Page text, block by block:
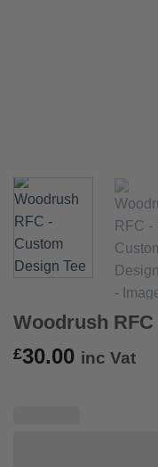
Woodrush
£30.00 inc Vat